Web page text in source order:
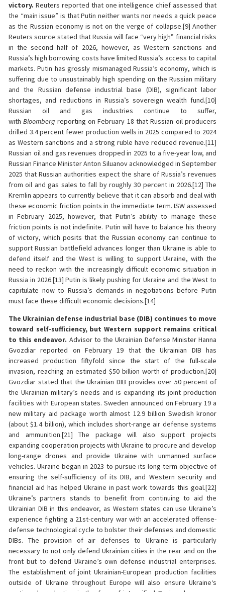
victory. Reuters reported that one intelligence chief assessed that
the “main issue” is that Putin neither wants nor needs a quick peace
as the Russian economy is not on the verge of collapse.[9] Another
Reuters source stated that Russia will face “very high” financial risks
in the second half of 2026, however, as Western sanctions and
Russia’s high borrowing costs have limited Russia’s access to capital
markets. Putin has grossly mismanaged Russia’s economy, which is
suffering due to unsustainably high spending on the Russian military
and the Russian defense industrial base (DIB), significant labor
shortages, and reductions in Russia’s sovereign wealth fund.[10]
Russian oil and gas industries continue to suffer,
withBloomberg reporting on February 18 that Russian oil producers
drilled 3.4 percent fewer production wells in 2025 compared to 2024
as Western sanctions and a strong ruble have reduced revenue.[11]
Russian oil and gas revenues dropped in 2025 to a five-year low, and
Russian Finance Minister Anton Siluanov acknowledged in September
2025 that Russian authorities expect the share of Russia’s revenues
from oil and gas sales to fall by roughly 30 percent in 2026.[12] The
Kremlin appears to currently believe that it can absorb and deal with
these economic friction points in the immediate term. ISW assessed
in February 2025, however, that Putin’s ability to manage these
friction points is not indefinite. Putin will have to balance his theory
of victory, which posits that the Russian economy can continue to
support Russian battlefield advances longer than Ukraine is able to
defend itself and the West is willing to support Ukraine, with the
need to reckon with the increasingly difficult economic situation in
Russia in 2026.[13] Putin is likely pushing for Ukraine and the West to
capitulate now to Russia’s demands in negotiations before Putin
must face these difficult economic decisions.[14]
The Ukrainian defense industrial base (DIB) continues to move
toward self-sufficiency, but Western support remains critical
to this endeavor. Advisor to the Ukrainian Defense Minister Hanna
Gvozdiar reported on February 19 that the Ukrainian DIB has
increased production fiftyfold since the start of the full-scale
invasion, reaching an estimated $50 billion worth of production.[20]
Gvozdiar stated that the Ukrainian DIB provides over 50 percent of
the Ukrainian military’s needs and is expanding its joint production
facilities with European states. Sweden announced on February 19 a
new military aid package worth almost 12.9 billion Swedish kronor
(about $1.4 billion), which includes short-range air defense systems
and ammunition.[21] The package will also support projects
expanding cooperation projects with Ukraine to procure and develop
long-range drones and provide Ukraine with unmanned surface
vehicles. Ukraine began in 2023 to pursue its long-term objective of
ensuring the self-sufficiency of its DIB, and Western security and
financial aid has helped Ukraine in past work towards this goal.[22]
Ukraine’s partners stands to benefit from continuing to aid the
Ukrainian DIB in this endeavor, as Western states can use Ukraine’s
experience fighting a 21st-century war with an accelerated offense-
defense technological cycle to bolster their defenses and domestic
DIBs. The provision of air defenses to Ukraine is particularly
necessary to not only defend Ukrainian cities in the rear and on the
front but to defend Ukraine’s own defense industrial enterprises.
The establishment of joint Ukrainian-European production facilities
outside of Ukraine throughout Europe will also ensure Ukraine‘s